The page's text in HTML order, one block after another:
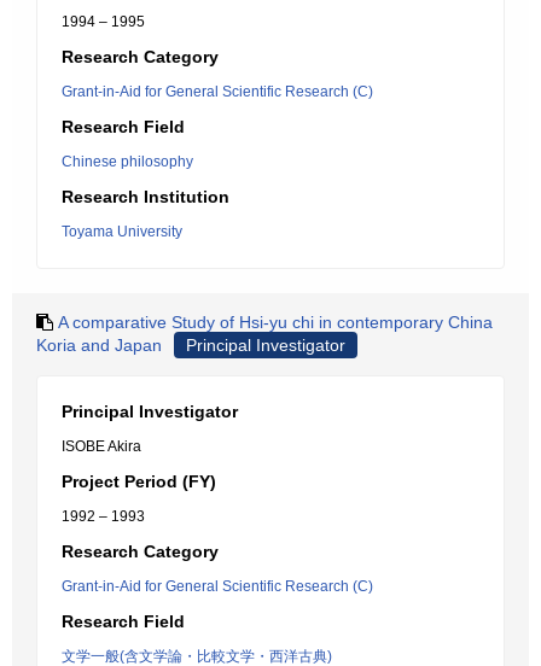
1994 – 1995
Research Category
Grant-in-Aid for General Scientific Research (C)
Research Field
Chinese philosophy
Research Institution
Toyama University
A comparative Study of Hsi-yu chi in contemporary China
Koria and Japan
Principal Investigator
Principal Investigator
ISOBE Akira
Project Period (FY)
1992 – 1993
Research Category
Grant-in-Aid for General Scientific Research (C)
Research Field
文学一般(含文学論・比較文学・西洋古典)